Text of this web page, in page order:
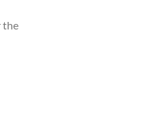
the